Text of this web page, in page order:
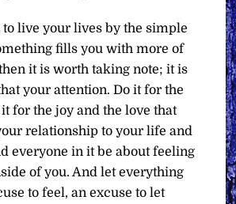
to live your lives by the simple
fills you with more of
it is worth taking note; it is
your attention. Do it for the
for the joy and the love that
relationship to your life and
everyone in it be about feeling
of you. And let everything
to feel, an excuse to let